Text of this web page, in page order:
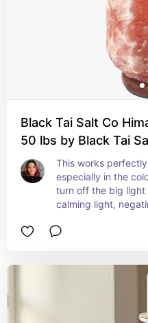
Black Tai Salt Co
50 lbs by Black Tai
This works
especially in the
turn off the big
calming light,